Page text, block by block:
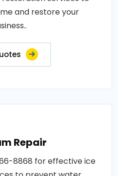
and restore your
Repair
8868 for effective ice